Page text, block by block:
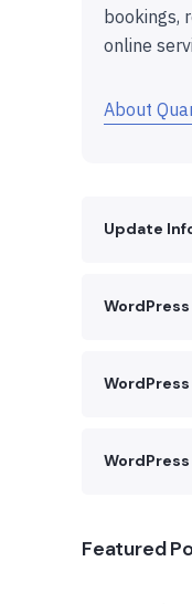
bookings,
online
About
Update
Featured